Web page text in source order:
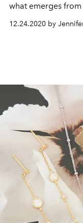
what emerges
has selected nine
12.24.2020 by